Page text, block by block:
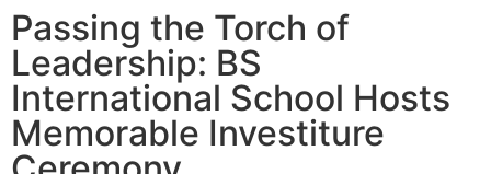
Passing the Torch of
Leadership: BS
International School Hosts
Memorable Investiture